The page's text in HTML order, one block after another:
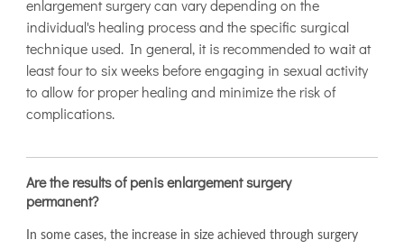
enlargement surgery can vary depending on the
individual's healing process and the specific surgical
technique used. In general, it is recommended to wait at
least four to six weeks before engaging in sexual activity
to allow for proper healing and minimize the risk of
complications.
Are the results of penis enlargement surgery
permanent?
In some cases, the increase in size achieved through surgery